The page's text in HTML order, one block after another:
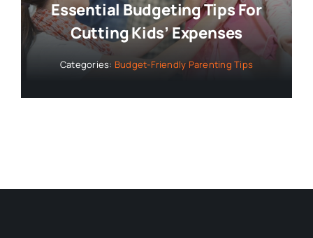
Essential Budgeting Tips For
Cutting Kids’ Expenses
Categories: Budget-Friendly Parenting Tips